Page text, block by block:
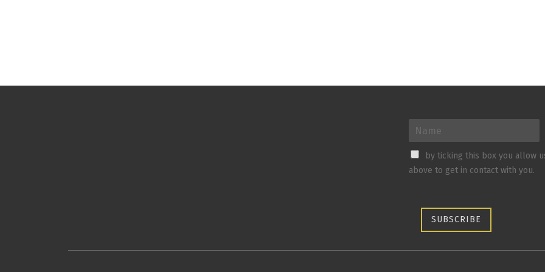
by ticking this box you allow
above to get in contact with you.
SUBSCRIBE